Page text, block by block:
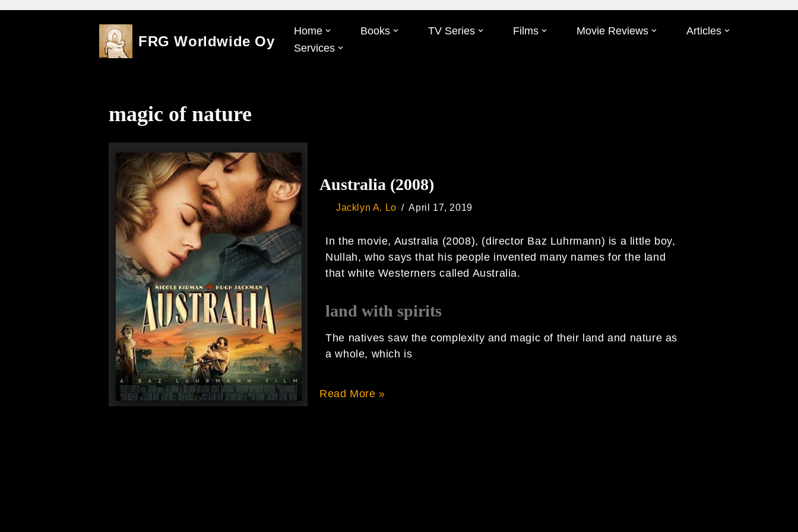
FRG Worldwide Oy
Home Books TV Series Films Movie Reviews
Articles
Services
magic of nature
Australia (2008)
Jacklyn A. Lo April 17, 2019
In the movie, Australia (2008), (director Baz Luhrmann) is a little boy,
Nullah, who says that his people invented many names for the land
that white Westerners called Australia.
land with spirits
The natives saw the complexity and magic of their land and nature as
a whole, which is
Read More »